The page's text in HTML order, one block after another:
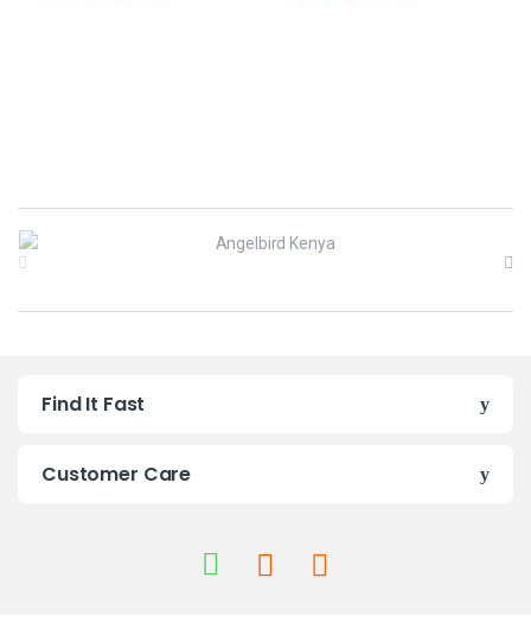
a
Find It Fast
Customer Care